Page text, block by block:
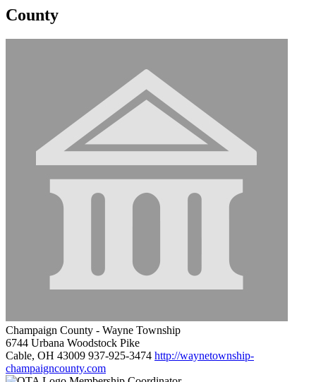
County
Champaign County - Wayne Township
6744 Urbana Woodstock Pike
Cable, OH 43009 937-925-3474 http://waynetownship-
champaigncounty.com